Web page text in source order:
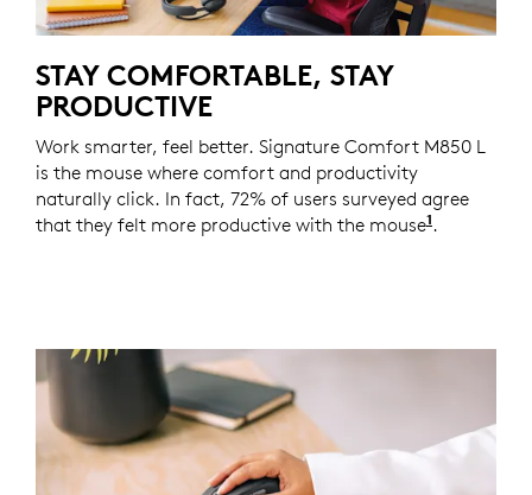
STAY COMFORTABLE, STAY
PRODUCTIVE
Work smarter, feel better. Signature Comfort M850 L
is the mouse where comfort and productivity
naturally click. In fact, 72% of users surveyed agree
that they felt more productive with the mouse1 Based on
.